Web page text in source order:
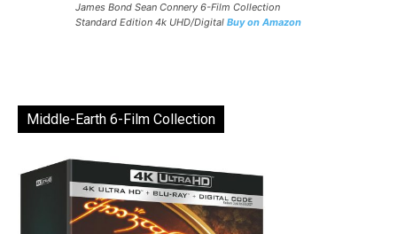
James Bond Sean Connery 6-Film Collection
Standard Edition 4k UHD/Digital Buy on Amazon
Middle-Earth 6-Film Collection